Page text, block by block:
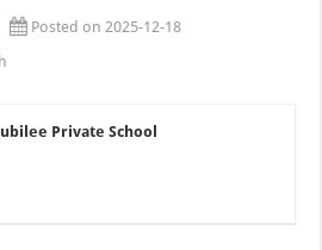
Posted on 2025-12-18
Private School